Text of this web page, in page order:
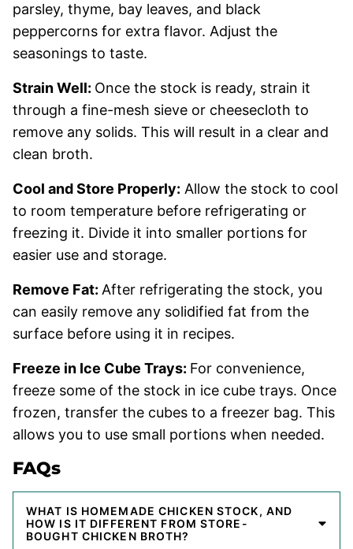
parsley, thyme, bay leaves, and black
peppercorns for extra flavor. Adjust the
seasonings to taste.
Strain Well: Once the stock is ready, strain it
through a fine-mesh sieve or cheesecloth to
remove any solids. This will result in a clear and
clean broth.
Cool and Store Properly: Allow the stock to cool
to room temperature before refrigerating or
freezing it. Divide it into smaller portions for
easier use and storage.
Remove Fat: After refrigerating the stock, you
can easily remove any solidified fat from the
surface before using it in recipes.
Freeze in Ice Cube Trays: For convenience,
freeze some of the stock in ice cube trays. Once
frozen, transfer the cubes to a freezer bag. This
allows you to use small portions when needed.
FAQs
WHAT IS HOMEMADE CHICKEN STOCK, AND
HOW IS IT DIFFERENT FROM STORE-
BOUGHT CHICKEN BROTH?